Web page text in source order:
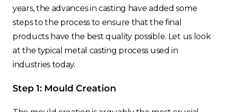
years, the advances in casting have added some
steps to the process to ensure that the final
products have the best quality possible. Let us look
at the typical metal casting process used in
industries today.
Step 1: Mould Creation